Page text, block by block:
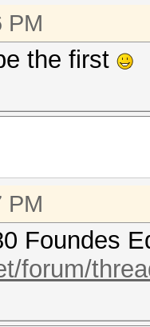
PM
the first
PM
Foundes
forum/